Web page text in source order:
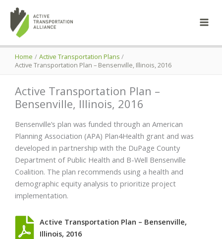
content
Home
Active Transportation Plans
Active Transportation Plan – Bensenville, Illinois, 2016
Active Transportation Plan –
Bensenville, Illinois, 2016
Bensenville’s plan was funded through an American
Planning Association (APA) Plan4Health grant and was
developed in partnership with the DuPage County
Department of Public Health and B-Well Bensenville
Coalition. The plan recommends using a health and
demographic equity analysis to prioritize project
implementation.
Active Transportation Plan – Bensenville,
Illinois, 2016